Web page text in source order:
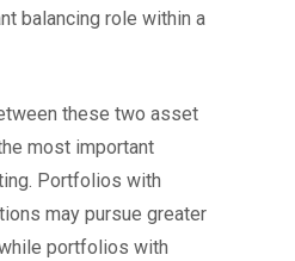
balancing role within a
these two asset
most important
Portfolios with
may pursue greater
portfolios with